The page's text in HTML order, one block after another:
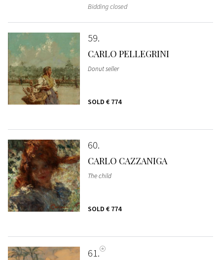
Bidding closed
59
CARLO PELLEGRINI
Donut seller
SOLD € 774
60
CARLO CAZZANIGA
The child
SOLD € 774
61